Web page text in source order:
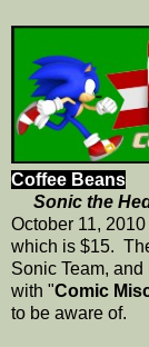
Coffee Beans
Sonic the
October 11,
which is $15.
Sonic Team,
with "Comic
to be aware of.